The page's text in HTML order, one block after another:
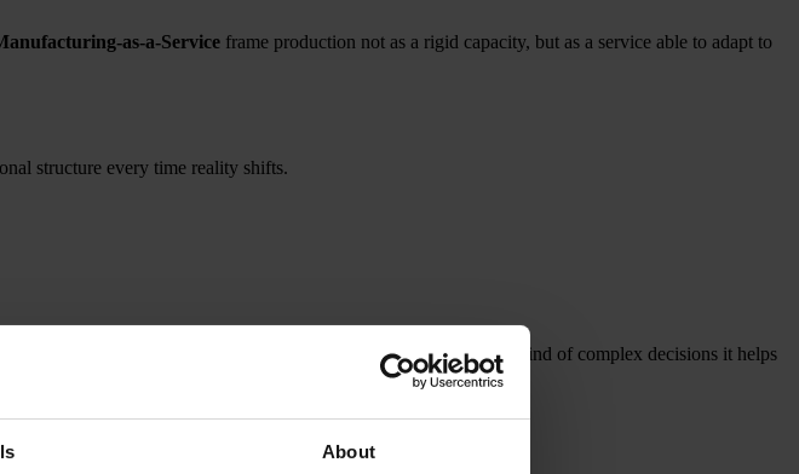
About
as-a-Service frame production not as a rigid capacity, but as a service able to adapt to
structure every time reality shifts.
Group — as a system, how it is organised in practice, and what kind of complex decisions it helps